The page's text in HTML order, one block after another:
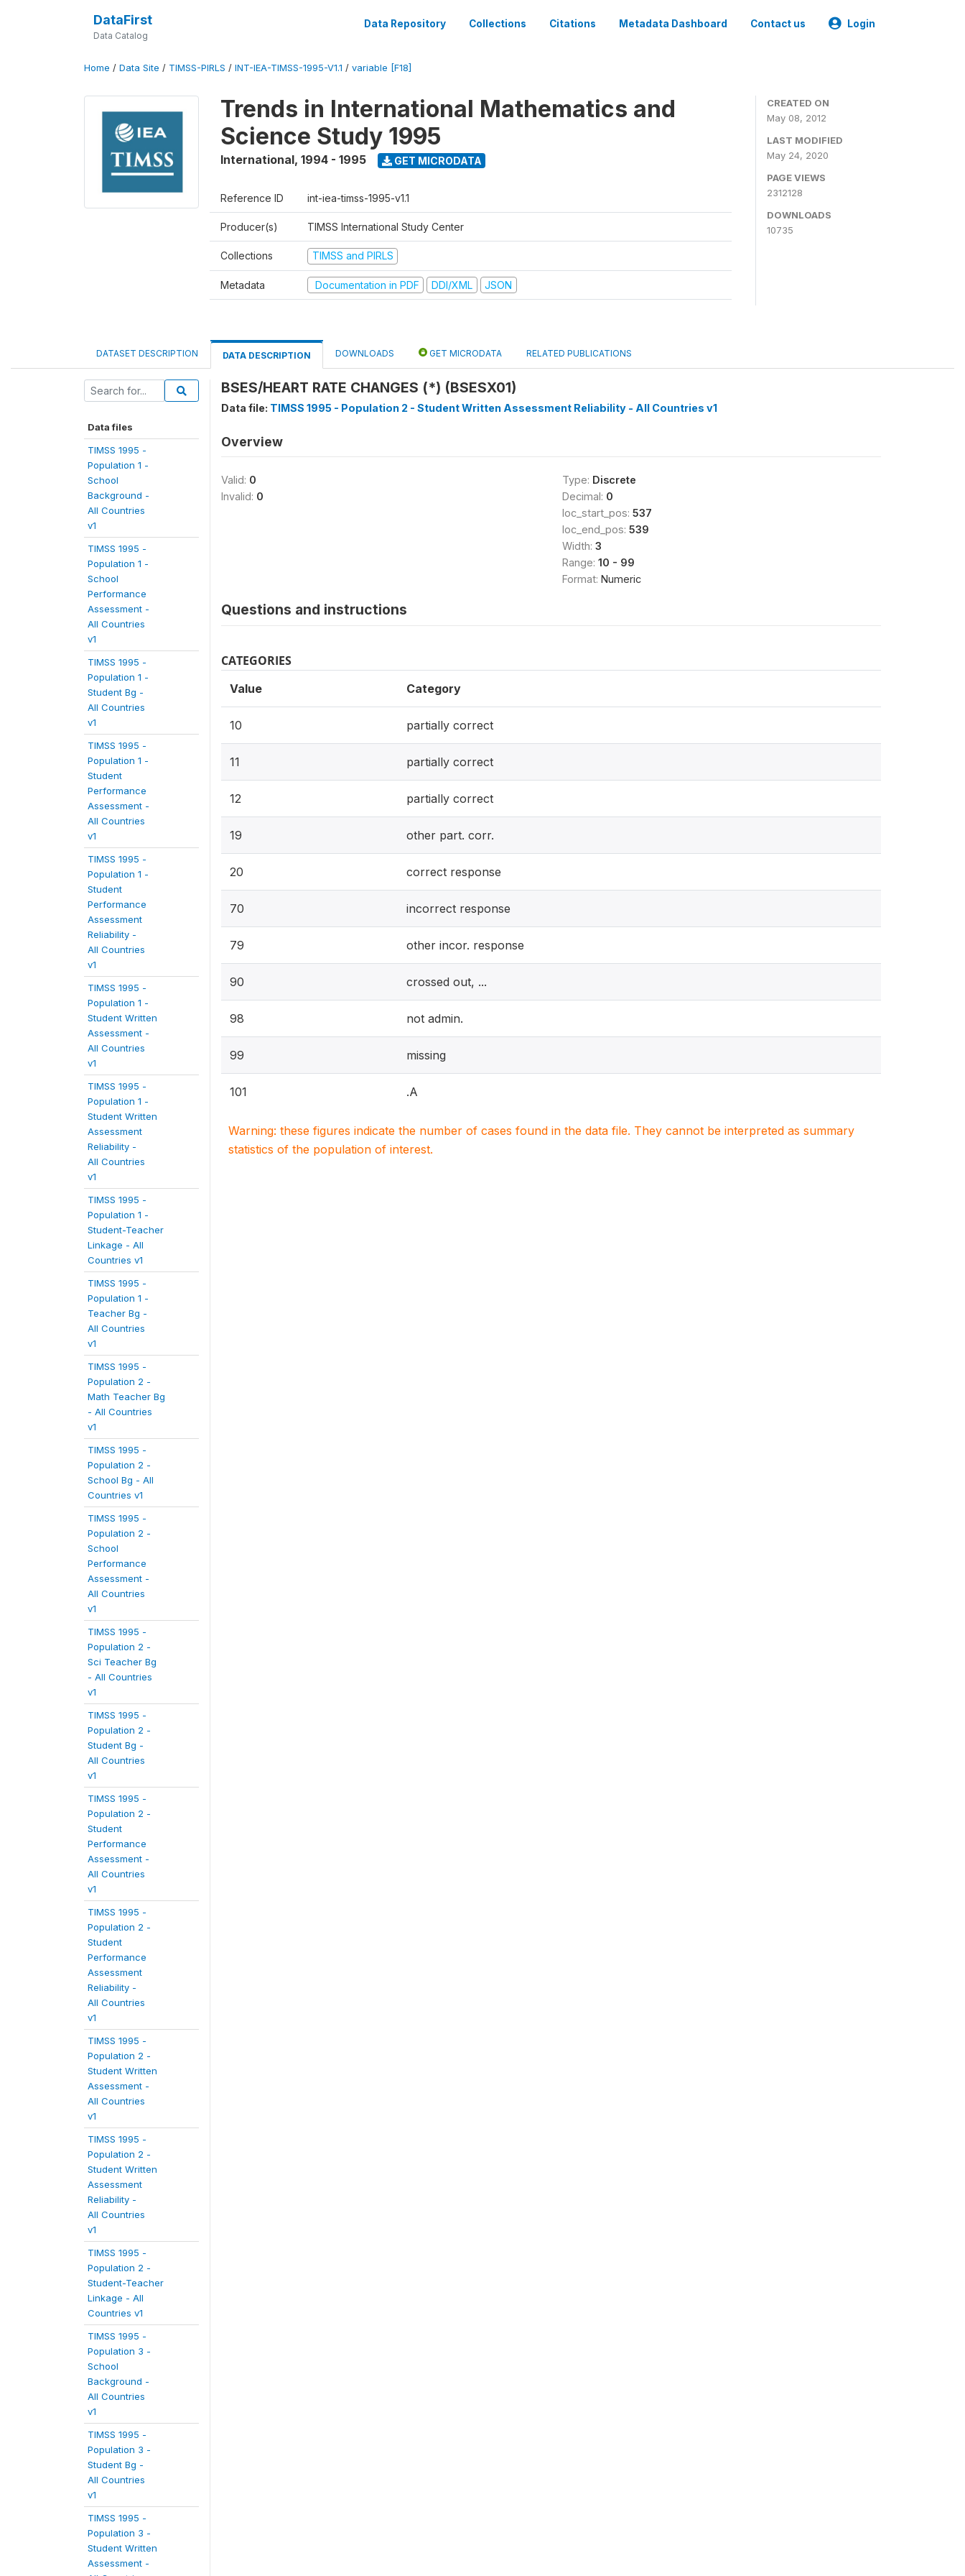
DataFirst
Data Catalog
Data Repository Collections Citations Metadata Dashboard Contact us Login
Home / Data Site / TIMSS-PIRLS / INT-IEA-TIMSS-1995-V1.1 / variable [F18]
Trends in International Mathematics and
Science Study 1995
International, 1994 - 1995 GET MICRODATA
Reference ID int-iea-timss-1995-v1.1
Producer(s) TIMSS International Study Center
Collections TIMSS and PIRLS
Metadata Documentation in PDF DDI/XML JSON
CREATED ON
May 08, 2012
LAST MODIFIED
May 24, 2020
PAGE VIEWS
2312128
DOWNLOADS
10735
DATASET DESCRIPTION DATA DESCRIPTION DOWNLOADS GET MICRODATA RELATED PUBLICATIONS
Data files
TIMSS 1995 -
Population 1 -
School
Background -
All Countries
v1
TIMSS 1995 -
Population 1 -
School
Performance
Assessment -
All Countries
v1
TIMSS 1995 -
Population 1 -
Student Bg -
All Countries
v1
TIMSS 1995 -
Population 1 -
Student
Performance
Assessment -
All Countries
v1
TIMSS 1995 -
Population 1 -
Student
Performance
Assessment
Reliability -
All Countries
v1
TIMSS 1995 -
Population 1 -
Student Written
Assessment -
All Countries
v1
TIMSS 1995 -
Population 1 -
Student Written
Assessment
Reliability -
All Countries
v1
TIMSS 1995 -
Population 1 -
Student-Teacher
Linkage - All
Countries v1
TIMSS 1995 -
Population 1 -
Teacher Bg -
All Countries
v1
TIMSS 1995 -
Population 2 -
Math Teacher Bg
- All Countries
v1
TIMSS 1995 -
Population 2 -
School Bg - All
Countries v1
TIMSS 1995 -
Population 2 -
School
Performance
Assessment -
All Countries
v1
TIMSS 1995 -
Population 2 -
Sci Teacher Bg
- All Countries
v1
TIMSS 1995 -
Population 2 -
Student Bg -
All Countries
v1
TIMSS 1995 -
Population 2 -
Student
Performance
Assessment -
All Countries
v1
TIMSS 1995 -
Population 2 -
Student
Performance
Assessment
Reliability -
All Countries
v1
TIMSS 1995 -
Population 2 -
Student Written
Assessment -
All Countries
v1
TIMSS 1995 -
Population 2 -
Student Written
Assessment
Reliability -
All Countries
v1
TIMSS 1995 -
Population 2 -
Student-Teacher
Linkage - All
Countries v1
TIMSS 1995 -
Population 3 -
School
Background -
All Countries
v1
TIMSS 1995 -
Population 3 -
Student Bg -
All Countries
v1
TIMSS 1995 -
Population 3 -
Student Written
Assessment -
BSES/HEART RATE CHANGES (*) (BSESX01)
Data file: TIMSS 1995 - Population 2 - Student Written Assessment Reliability - All Countries v1
Overview
Valid: 0
Invalid: 0
Type: Discrete
Decimal: 0
loc_start_pos: 537
loc_end_pos: 539
Width: 3
Range: 10 - 99
Format: Numeric
Questions and instructions
CATEGORIES
Value Category
10 partially correct
11 partially correct
12 partially correct
19 other part. corr.
20 correct response
70 incorrect response
79 other incor. response
90 crossed out, ...
98 not admin.
99 missing
101 .A
Warning: these figures indicate the number of cases found in the data file. They cannot be interpreted as summary
statistics of the population of interest.